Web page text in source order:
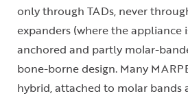
only through TADs, never
expanders (where the appliance
anchored and partly molar-
bone-borne design. Many
hybrid, attached to molar bands